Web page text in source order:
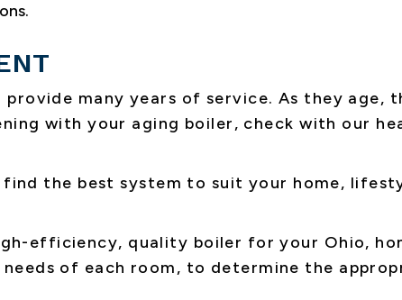
many years of service. As they age,
with your aging boiler, check with our
the best system to suit your home,
efficiency, quality boiler for your Ohio,
of each room, to determine the